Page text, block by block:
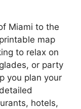
Miami to the
map
to relax on
or party
you plan your
hotels,